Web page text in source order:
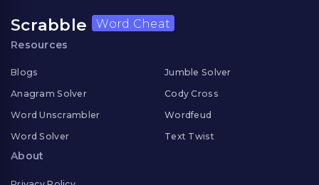
Scrabble Word Cheat
Resources
Blogs
Anagram Solver
Word Unscrambler
Word Solver
Jumble Solver
Cody Cross
Wordfeud
Text Twist
About